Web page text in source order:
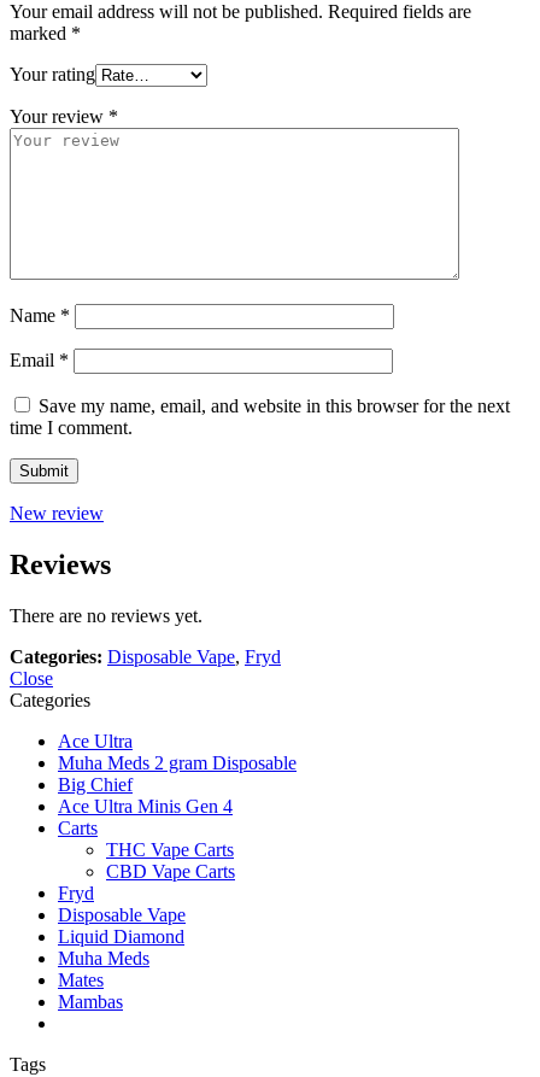
Your email address will not be published. Required fields are
marked *
Your rating
Your review *
Name *
Email *
Save my name, email, and website in this browser for the next
time I comment.
New review
Reviews
There are no reviews yet.
Categories: Disposable Vape, Fryd
Close
Categories
Ace Ultra
Muha Meds 2 gram Disposable
Big Chief
Ace Ultra Minis Gen 4
Carts
THC Vape Carts
CBD Vape Carts
Fryd
Disposable Vape
Liquid Diamond
Muha Meds
Mates
Mambas
Tags